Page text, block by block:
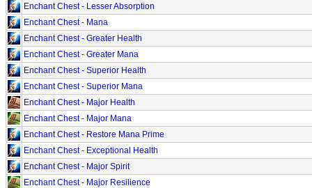
Enchant Chest - Lesser Absorption
Enchant Chest - Mana
Enchant Chest - Greater Health
Enchant Chest - Greater Mana
Enchant Chest - Superior Health
Enchant Chest - Superior Mana
Enchant Chest - Major Health
Enchant Chest - Major Mana
Enchant Chest - Restore Mana Prime
Enchant Chest - Exceptional Health
Enchant Chest - Major Spirit
Enchant Chest - Major Resilience